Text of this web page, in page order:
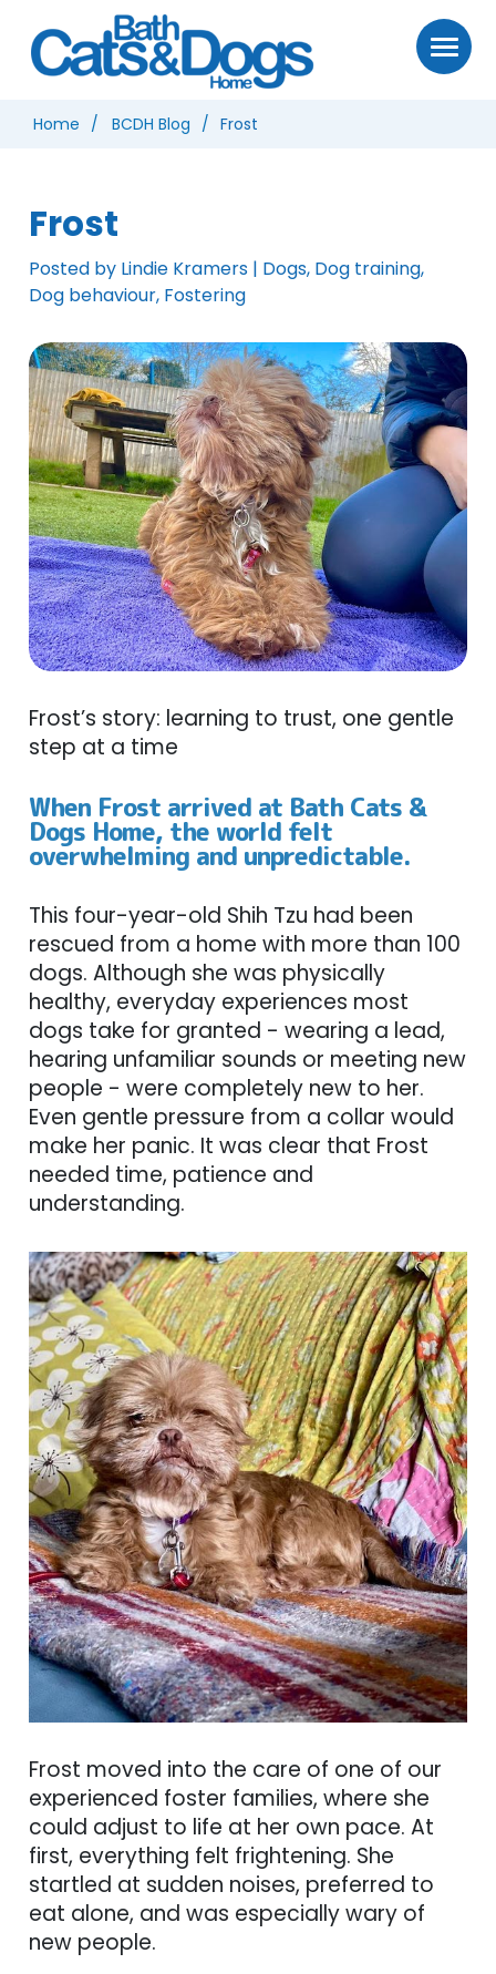
Home BCDH Blog Frost
Frost
Posted by Lindie Kramers | Dogs, Dog training,
Dog behaviour, Fostering
Frost’s story: learning to trust, one gentle
step at a time
When Frost arrived at Bath Cats &
Dogs Home, the world felt
overwhelming and unpredictable.
This four-year-old Shih Tzu had been
rescued from a home with more than 100
dogs. Although she was physically
healthy, everyday experiences most
dogs take for granted - wearing a lead,
hearing unfamiliar sounds or meeting new
people - were completely new to her.
Even gentle pressure from a collar would
make her panic. It was clear that Frost
needed time, patience and
understanding.
Frost moved into the care of one of our
experienced foster families, where she
could adjust to life at her own pace. At
first, everything felt frightening. She
startled at sudden noises, preferred to
eat alone, and was especially wary of
new people.